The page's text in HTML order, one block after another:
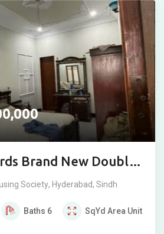
Brand New Double
For Sale in
Hyderabad
Society, Hyderabad, Sindh
Baths 6 SqYd Area Unit